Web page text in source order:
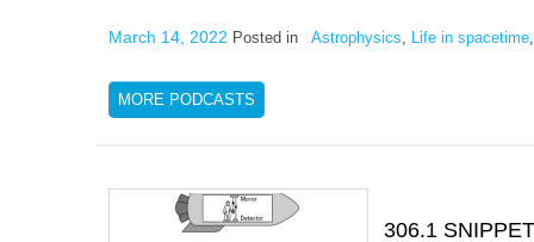
March 14, 2022 Posted in Astrophysics, Life in spacetime
MORE PODCASTS
306.1